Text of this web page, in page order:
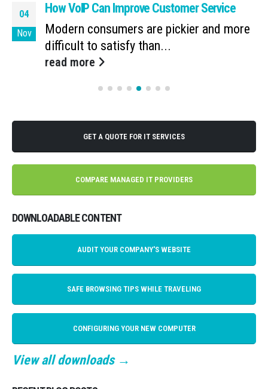
04
Nov
How VoIP Can Improve Customer Service
Modern consumers are pickier and more
difficult to satisfy than...
read more
GET A QUOTE FOR IT SERVICES
COMPARE MANAGED IT PROVIDERS
DOWNLOADABLE CONTENT
AUDIT YOUR COMPANY'S WEBSITE
SAFE BROWSING TIPS WHILE TRAVELING
CONFIGURING YOUR NEW COMPUTER
View all downloads →